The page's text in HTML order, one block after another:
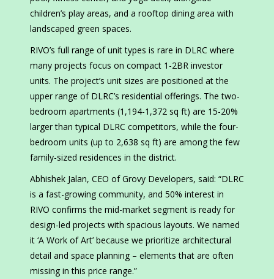
children’s play areas, and a rooftop dining area with
landscaped green spaces.
RIVO’s full range of unit types is rare in DLRC where
many projects focus on compact 1-2BR investor
units. The project’s unit sizes are positioned at the
upper range of DLRC’s residential offerings. The two-
bedroom apartments (1,194-1,372 sq ft) are 15-20%
larger than typical DLRC competitors, while the four-
bedroom units (up to 2,638 sq ft) are among the few
family-sized residences in the district.
Abhishek Jalan, CEO of Grovy Developers, said: “DLRC
is a fast-growing community, and 50% interest in
RIVO confirms the mid-market segment is ready for
design-led projects with spacious layouts. We named
it ‘A Work of Art’ because we prioritize architectural
detail and space planning – elements that are often
missing in this price range.”